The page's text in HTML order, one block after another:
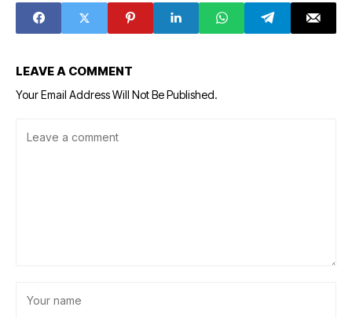
LEAVE A COMMENT
Your Email Address Will Not Be Published.